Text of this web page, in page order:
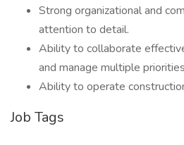
Strong organizational and
attention to detail.
Ability to collaborate
and manage multiple priorities
Ability to operate
Job Tags